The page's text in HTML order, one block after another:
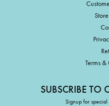
Terms
SUBSCRIBE TO
Signup for special